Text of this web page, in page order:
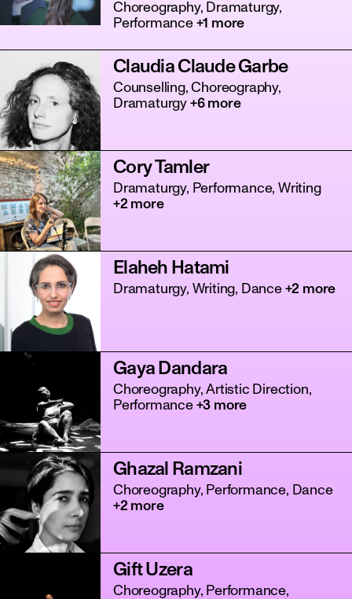
Choreography, Dramaturgy,
Performance+1 more
Claudia Claude Garbe
Counselling, Choreography,
Dramaturgy +6 more
Cory Tamler
Dramaturgy, Performance, Writing
+2 more
Elaheh Hatami
Dramaturgy, Writing, Dance+2 more
Gaya Dandara
Choreography, Artistic Direction,
Performance+3 more
Ghazal Ramzani
Choreography, Performance, Dance
+2 more
Gift Uzera
Choreography, Performance,